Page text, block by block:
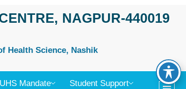
NAGPUR-440019
Health Science, Nashik
Mandate
Student Support